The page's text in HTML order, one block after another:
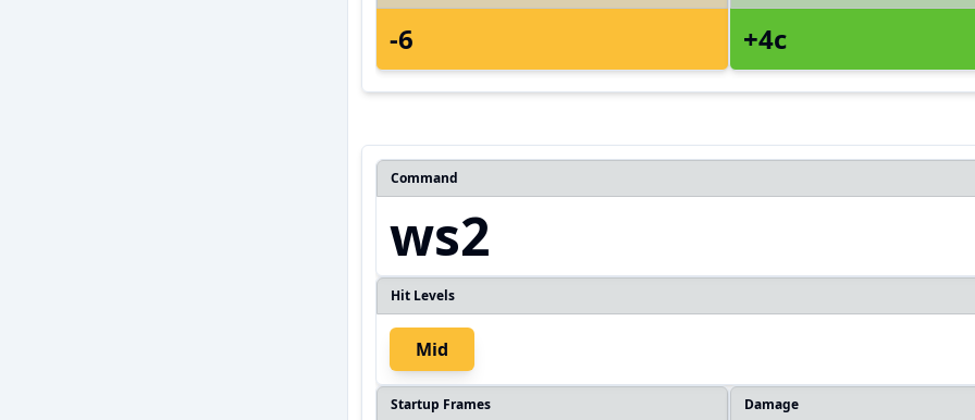
-6 +4c
Command
ws2
Hit Levels
Mid
Startup Frames Damage